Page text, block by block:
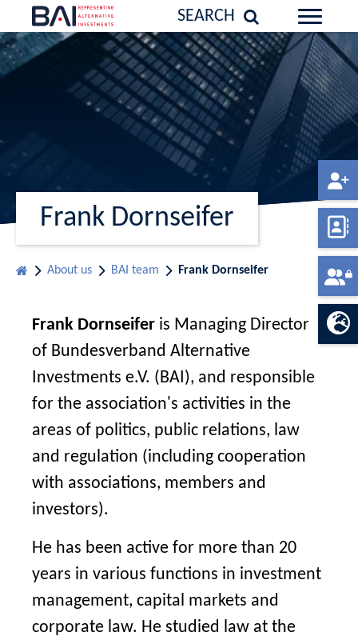
SEARCH
Frank Dornseifer
About us BAI team Frank Dornseifer
Frank Dornseifer is Managing Director
of Bundesverband Alternative
Investments e.V. (BAI), and responsible
for the association's activities in the
areas of politics, public relations, law
and regulation (including cooperation
with associations, members and
investors).
He has been active for more than 20
years in various functions in investment
management, capital markets and
corporate law. He studied law at the